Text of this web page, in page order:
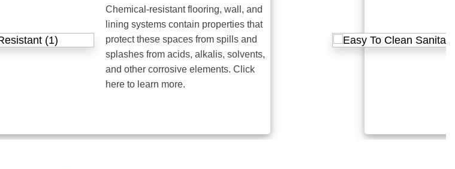
Chemical-resistant flooring, wall, and
lining systems contain properties that
protect these spaces from spills and
splashes from acids, alkalis, solvents,
and other corrosive elements. Click
here to learn more.